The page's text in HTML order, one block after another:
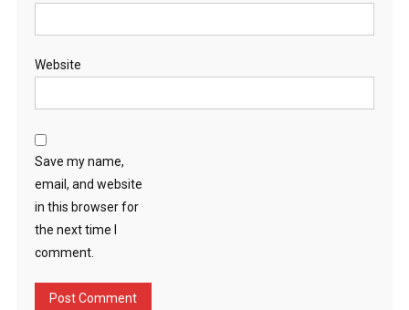
Website
Save my name,
email, and website
in this browser for
the next time I
comment.